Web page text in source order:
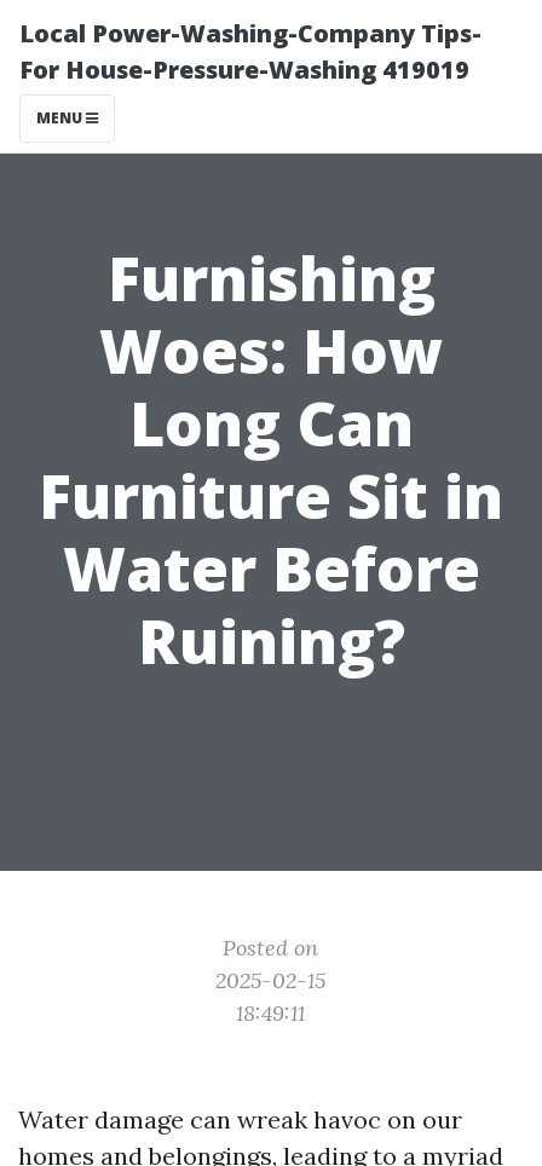
Local Power-Washing-Company Tips-
For House-Pressure-Washing 419019
MENU
Furnishing
Woes: How
Long Can
Furniture Sit in
Water Before
Ruining?
Posted on
2025-02-15
18:49:11
Water damage can wreak havoc on our
homes and belongings, leading to a myriad